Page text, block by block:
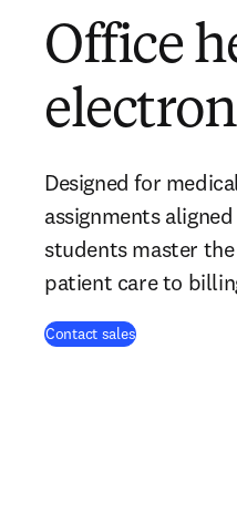
Office
Designed for
assignments
students master
patient care to
Contact sales